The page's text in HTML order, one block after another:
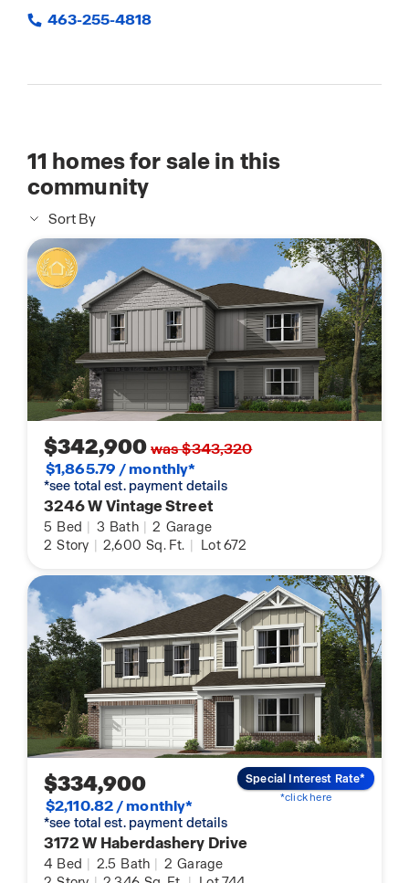
463-255-4818
11 homes for sale in this
community
Sort By
$342,900was $343,320
$1,865.79 / monthly*
*see total est. payment details
3246 W Vintage Street
5 Bed | 3 Bath | 2 Garage
2 Story | 2,600 Sq. Ft. | Lot 672
$334,900
$2,110.82 / monthly*
*see total est. payment details
3172 W Haberdashery Drive
4 Bed | 2.5 Bath | 2 Garage
Special Interest Rate*
*click here